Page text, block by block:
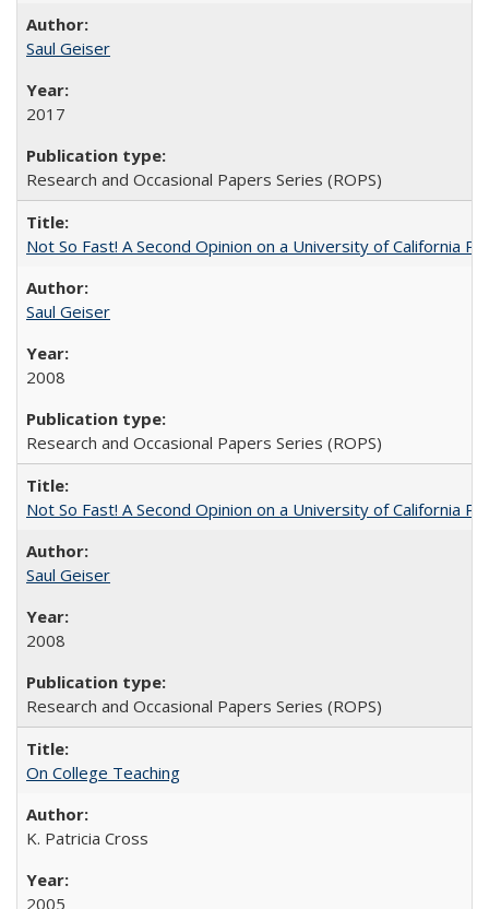
Saul Geiser
2017
Research and Occasional Papers Series (ROPS)
Not So Fast! A Second Opinion on a University of California
Saul Geiser
2008
Research and Occasional Papers Series (ROPS)
Not So Fast! A Second Opinion on a University of California
Saul Geiser
2008
Research and Occasional Papers Series (ROPS)
On College Teaching
K. Patricia Cross
2005